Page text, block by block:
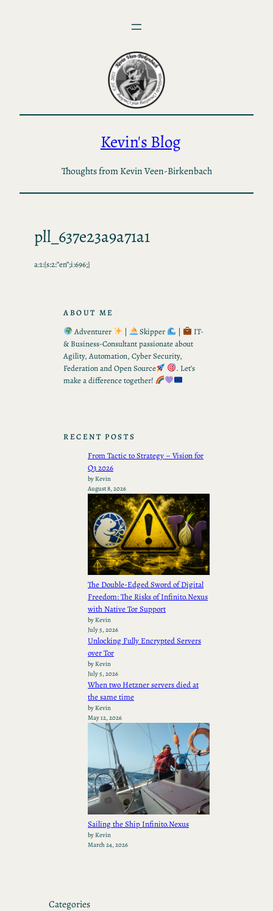
Kevin's Blog
Thoughts from Kevin Veen-Birkenbach
pll_637e23a9a71a1
a:1:{s:2:”en”;i:696;}
ABOUT ME
Adventurer
| Skipper |
IT-
& Business-Consultant passionate about
Agility, Automation, Cyber Security,
Federation and Open Source
. Let’s
make a difference together!
RECENT POSTS
From Tactic to Strategy – Vision for
Q3 2026
by Kevin
August 8, 2026
The Double-Edged Sword of Digital
Freedom: The Risks of Infinito.Nexus
with Native Tor Support
by Kevin
July 5, 2026
Unlocking Fully Encrypted Servers
over Tor
by Kevin
July 5, 2026
When two Hetzner servers died at
the same time
by Kevin
May 12, 2026
Sailing the Ship Infinito.Nexus
by Kevin
March 24, 2026
Categories